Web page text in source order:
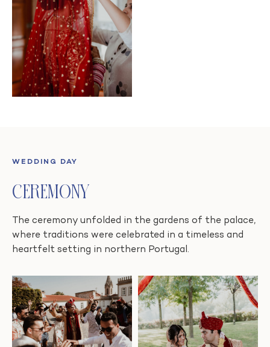
WEDDING DAY
Ceremony
The ceremony unfolded in the gardens of the palace,
where traditions were celebrated in a timeless and
heartfelt setting in northern Portugal.